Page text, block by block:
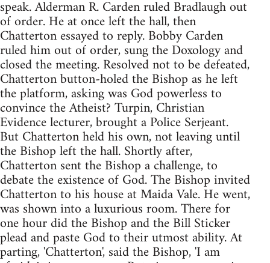
speak. Alderman R. Carden ruled Bradlaugh out
of order. He at once left the hall, then
Chatterton essayed to reply. Bobby Carden
ruled him out of order, sung the Doxology and
closed the meeting. Resolved not to be defeated,
Chatterton button-holed the Bishop as he left
the platform, asking was God powerless to
convince the Atheist? Turpin, Christian
Evidence lecturer, brought a Police Serjeant.
But Chatterton held his own, not leaving until
the Bishop left the hall. Shortly after,
Chatterton sent the Bishop a challenge, to
debate the existence of God. The Bishop invited
Chatterton to his house at Maida Vale. He went,
was shown into a luxurious room. There for
one hour did the Bishop and the Bill Sticker
plead and paste God to their utmost ability. At
parting, 'Chatterton', said the Bishop, 'I am